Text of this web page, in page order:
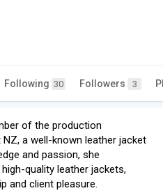
Following 30 Followers 3
of the production
a well-known leather jacket
and passion, she
quality leather jackets,
and client pleasure.